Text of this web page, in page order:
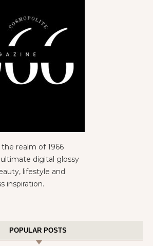
realm of 1966
digital glossy
lifestyle and
inspiration.
POPULAR POSTS